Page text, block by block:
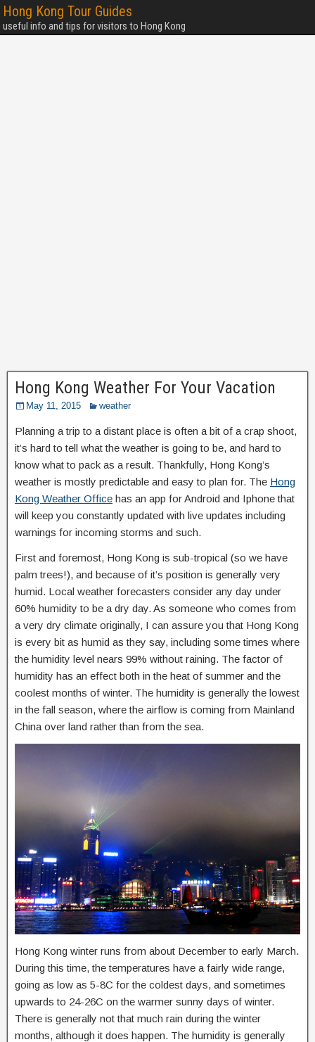
Hong Kong Tour Guides
useful info and tips for visitors to Hong Kong
Hong Kong Weather For Your Vacation
May 11, 2015 weather
Planning a trip to a distant place is often a bit of a crap shoot,
it’s hard to tell what the weather is going to be, and hard to
know what to pack as a result. Thankfully, Hong Kong’s
weather is mostly predictable and easy to plan for. The Hong
Kong Weather Office has an app for Android and Iphone that
will keep you constantly updated with live updates including
warnings for incoming storms and such.
First and foremost, Hong Kong is sub-tropical (so we have
palm trees!), and because of it’s position is generally very
humid. Local weather forecasters consider any day under
60% humidity to be a dry day. As someone who comes from
a very dry climate originally, I can assure you that Hong Kong
is every bit as humid as they say, including some times where
the humidity level nears 99% without raining. The factor of
humidity has an effect both in the heat of summer and the
coolest months of winter. The humidity is generally the lowest
in the fall season, where the airflow is coming from Mainland
China over land rather than from the sea.
Hong Kong winter runs from about December to early March.
During this time, the temperatures have a fairly wide range,
going as low as 5-8C for the coldest days, and sometimes
upwards to 24-26C on the warmer sunny days of winter.
There is generally not that much rain during the winter
months, although it does happen. The humidity is generally